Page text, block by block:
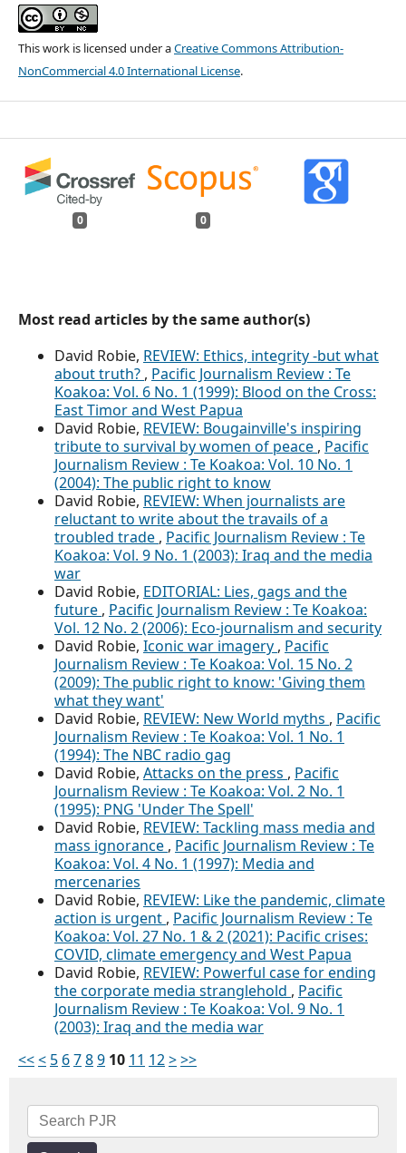
This work is licensed under aCreative Commons Attribution-
NonCommercial 4.0 International License.
0 0
Most read articles by the same author(s)
David Robie, REVIEW: Ethics, integrity -but what
about truth? , Pacific Journalism Review : Te
Koakoa: Vol. 6 No. 1 (1999): Blood on the Cross:
East Timor and West Papua
David Robie, REVIEW: Bougainville's inspiring
tribute to survival by women of peace , Pacific
Journalism Review : Te Koakoa: Vol. 10 No. 1
(2004): The public right to know
David Robie, REVIEW: When journalists are
reluctant to write about the travails of a
troubled trade , Pacific Journalism Review : Te
Koakoa: Vol. 9 No. 1 (2003): Iraq and the media
war
David Robie, EDITORIAL: Lies, gags and the
future , Pacific Journalism Review : Te Koakoa:
Vol. 12 No. 2 (2006): Eco-journalism and security
David Robie, Iconic war imagery , Pacific
Journalism Review : Te Koakoa: Vol. 15 No. 2
(2009): The public right to know: 'Giving them
what they want'
David Robie, REVIEW: New World myths , Pacific
Journalism Review : Te Koakoa: Vol. 1 No. 1
(1994): The NBC radio gag
David Robie, Attacks on the press , Pacific
Journalism Review : Te Koakoa: Vol. 2 No. 1
(1995): PNG 'Under The Spell'
David Robie, REVIEW: Tackling mass media and
mass ignorance , Pacific Journalism Review : Te
Koakoa: Vol. 4 No. 1 (1997): Media and
mercenaries
David Robie, REVIEW: Like the pandemic, climate
action is urgent , Pacific Journalism Review : Te
Koakoa: Vol. 27 No. 1 & 2 (2021): Pacific crises:
COVID, climate emergency and West Papua
David Robie, REVIEW: Powerful case for ending
the corporate media stranglehold , Pacific
Journalism Review : Te Koakoa: Vol. 9 No. 1
(2003): Iraq and the media war
<<< 5 6789 10 11 12>>>